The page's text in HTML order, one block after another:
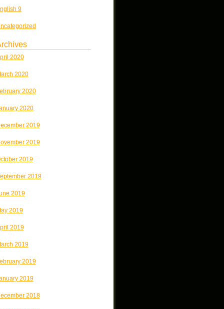
9
2020
2020
2020
2020
2019
2019
2019
2019
2019
2019
2019
2019
2019
2019
2018